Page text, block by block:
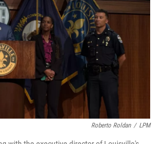
Roberto Roldan / LPM